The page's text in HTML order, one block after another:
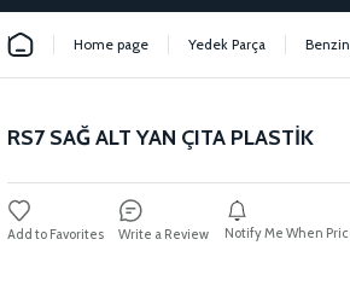
Home page Yedek Parça
RS7 SAĞ ALT YAN ÇITA PLASTİK
Write a Review Notify Me When